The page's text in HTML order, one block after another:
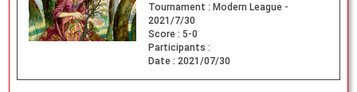
Tournament : Modern League -
2021/7/30
Score : 5-0
Participants :
Date : 2021/07/30